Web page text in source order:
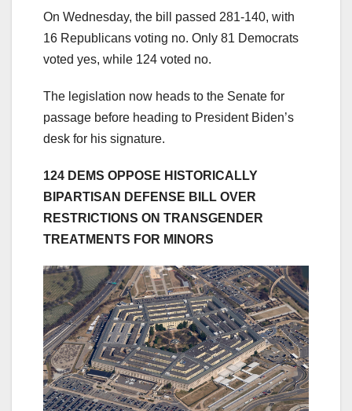
On Wednesday, the bill passed 281-140, with
16 Republicans voting no. Only 81 Democrats
voted yes, while 124 voted no.
The legislation now heads to the Senate for
passage before heading to President Biden’s
desk for his signature.
124 DEMS OPPOSE HISTORICALLY
BIPARTISAN DEFENSE BILL OVER
RESTRICTIONS ON TRANSGENDER
TREATMENTS FOR MINORS